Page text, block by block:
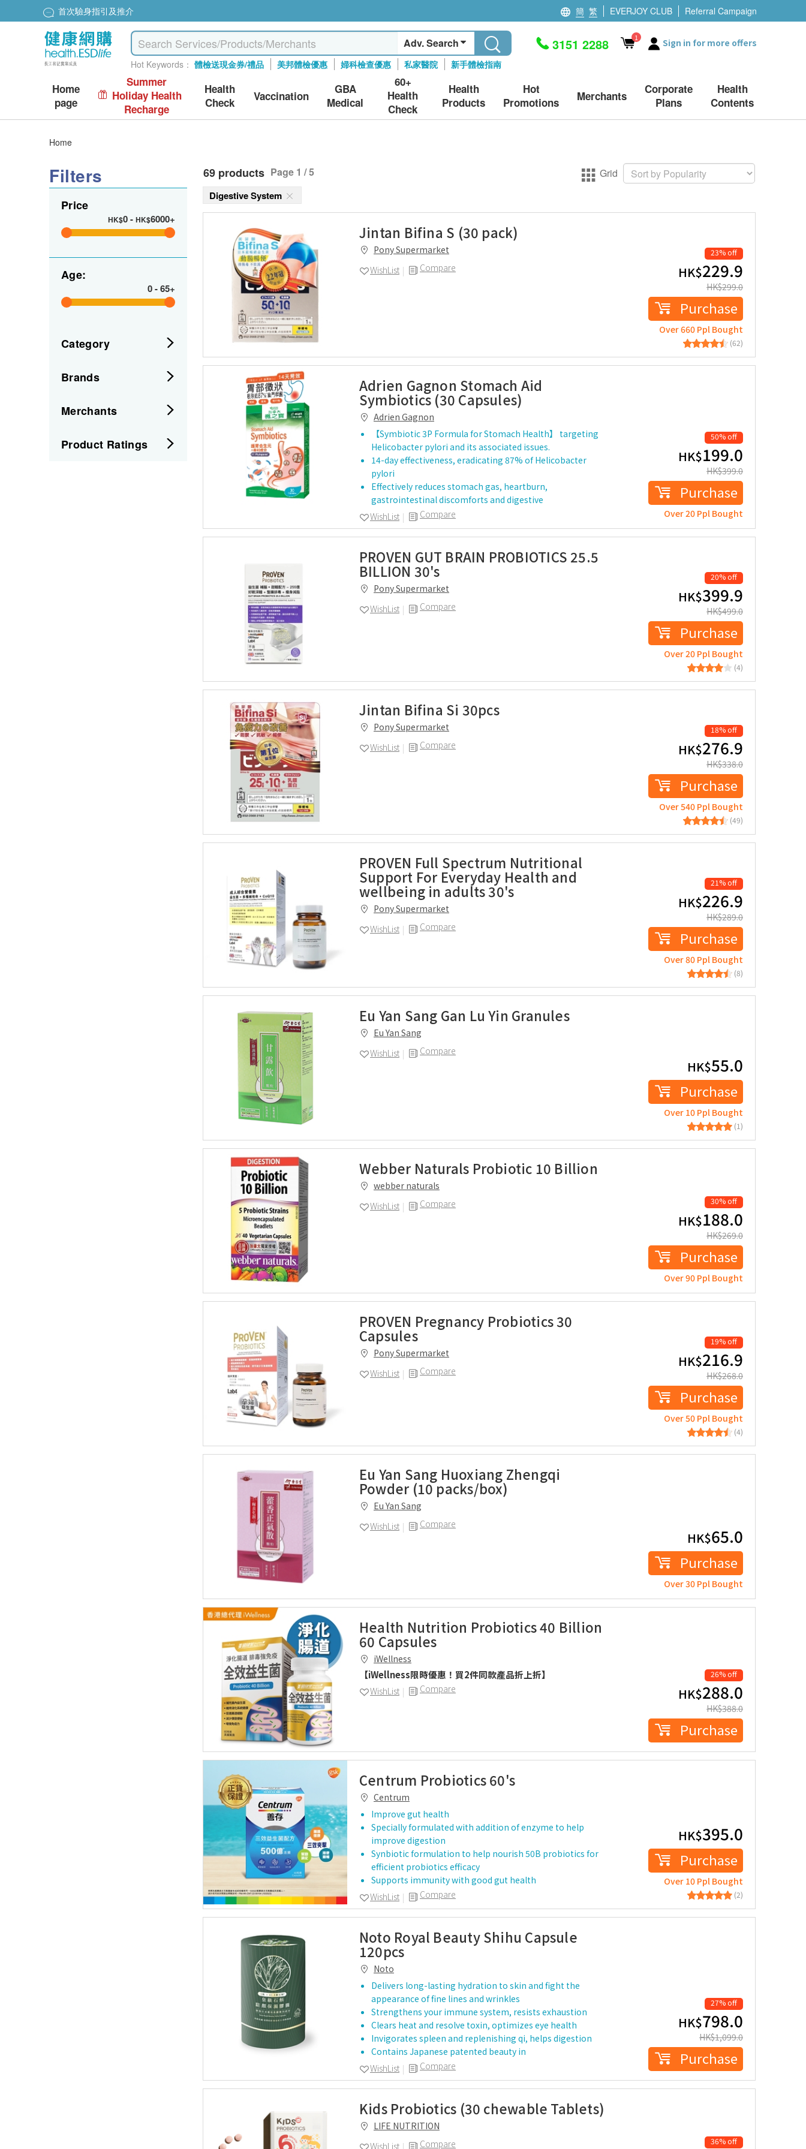
首次驗身指引及推介 簡 繁 EVERJOY CLUB Referral Campaign
Adv. Search
Hot Keywords： 體檢送現金券/禮品 美邦體檢優惠 婦科檢查優惠 私家醫院 新手體檢指南
3151 2288 1 Sign in for more offers
Home
page
Summer
Holiday Health
Recharge
Health
Check
Vaccination
GBA
Medical
60+
Health
Check
Health
Products
Hot
Promotions
Merchants
Corporate
Plans
Health
Contents
Home
Filters
Price
HK$0- HK$6000+
Age:
0-65+
Category
Brands
Merchants
Product Ratings
69 products Page 1 / 5 Grid
Digestive System
Jintan Bifina S (30 pack)
Pony Supermarket
Compare
WishList
23% off
HK$229.9
HK$299.0
Purchase
Over 660 Ppl Bought
(62)
Adrien Gagnon Stomach Aid
Symbiotics (30 Capsules)
Adrien Gagnon
【Symbiotic 3P Formula for Stomach Health】 targeting
Helicobacter pylori and its associated issues.
14-day effectiveness, eradicating 87% of Helicobacter
pylori
Effectively reduces stomach gas, heartburn,
gastrointestinal discomforts and digestive
Compare
WishList
50% off
HK$199.0
HK$399.0
Purchase
Over 20 Ppl Bought
PROVEN GUT BRAIN PROBIOTICS 25.5
BILLION 30's
Pony Supermarket
Compare
WishList
20% off
HK$399.9
HK$499.0
Purchase
Over 20 Ppl Bought
(4)
Jintan Bifina Si 30pcs
Pony Supermarket
Compare
WishList
18% off
HK$276.9
HK$338.0
Purchase
Over 540 Ppl Bought
(49)
PROVEN Full Spectrum Nutritional
Support For Everyday Health and
wellbeing in adults 30's
Pony Supermarket
Compare
WishList
21% off
HK$226.9
HK$289.0
Purchase
Over 80 Ppl Bought
(8)
Eu Yan Sang Gan Lu Yin Granules
Eu Yan Sang
Compare
WishList
HK$55.0
Purchase
Over 10 Ppl Bought
(1)
Webber Naturals Probiotic 10 Billion
webber naturals
Compare
WishList 30% off
HK$188.0
HK$269.0
Purchase
Over 90 Ppl Bought
PROVEN Pregnancy Probiotics 30
Capsules
Pony Supermarket
Compare
WishList
19% off
HK$216.9
HK$268.0
Purchase
Over 50 Ppl Bought
(4)
Eu Yan Sang Huoxiang Zhengqi
Powder (10 packs/box)
Eu Yan Sang
Compare
WishList
HK$65.0
Purchase
Over 30 Ppl Bought
Health Nutrition Probiotics 40 Billion
60 Capsules
iWellness
【iWellness限時優惠！買2件同款產品折上折】
Compare
WishList
26% off
HK$288.0
HK$388.0
Purchase
Centrum Probiotics 60's
Centrum
Improve gut health
Specially formulated with addition of enzyme to help
improve digestion
Synbiotic formulation to help nourish 50B probiotics for
efficient probiotics efficacy
Supports immunity with good gut health
Compare
WishList
HK$395.0
Purchase
Over 10 Ppl Bought
(2)
Noto Royal Beauty Shihu Capsule
120pcs
Noto
Delivers long-lasting hydration to skin and fight the
appearance of fine lines and wrinkles
Strengthens your immune system, resists exhaustion
Clears heat and resolve toxin, optimizes eye health
Invigorates spleen and replenishing qi, helps digestion
Contains Japanese patented beauty in
Compare
WishList
27% off
HK$798.0
HK$1,099.0
Purchase
Kids Probiotics (30 chewable Tablets)
LIFE NUTRITION
Compare
WishList 36% off